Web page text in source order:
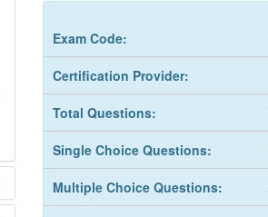
Exam Code:
Certification Provider:
Total Questions:
Single Choice Questions:
Multiple Choice Questions: